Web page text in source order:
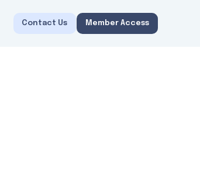
Contact Us Member Access